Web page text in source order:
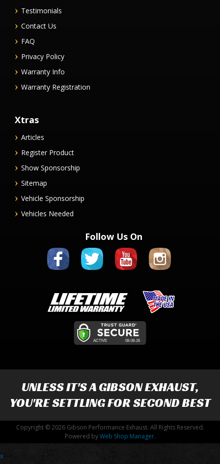
Testimonials
Contact Us
FAQ
Privacy Policy
Warranty Info
Warranty Registration
Xtras
Articles
Register Product
Show Sponsorship
Sitemap
Vehicle Sponsorship
Vehicles Needed
Follow Us On
UNLESS IT'S AGIBSON EXHAUST,
YOU'RE SETTLING FOR SECOND BEST
Copyright © 2026 Gibson Performance Exhaust. All Rights Reserved.
Powered byWeb Shop Manager.
x -->